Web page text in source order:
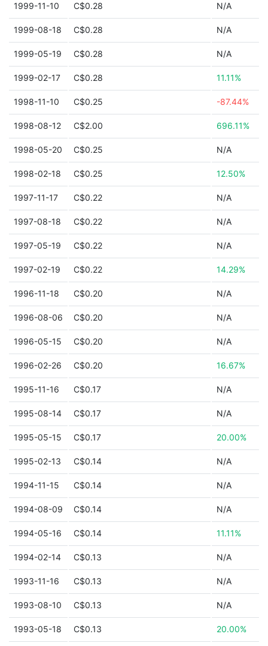
1999-11-10 C$0.28 N/A
1999-08-18 C$0.28 N/A
1999-05-19 C$0.28 N/A
1999-02-17 C$0.28 11.11%
1998-11-10 C$0.25 -87.44%
1998-08-12 C$2.00 696.11%
1998-05-20 C$0.25 N/A
1998-02-18 C$0.25 12.50%
1997-11-17 C$0.22 N/A
1997-08-18 C$0.22 N/A
1997-05-19 C$0.22 N/A
1997-02-19 C$0.22 14.29%
1996-11-18 C$0.20 N/A
1996-08-06 C$0.20 N/A
1996-05-15 C$0.20 N/A
1996-02-26 C$0.20 16.67%
1995-11-16 C$0.17 N/A
1995-08-14 C$0.17 N/A
1995-05-15 C$0.17 20.00%
1995-02-13 C$0.14 N/A
1994-11-15 C$0.14 N/A
1994-08-09 C$0.14 N/A
1994-05-16 C$0.14 11.11%
1994-02-14 C$0.13 N/A
1993-11-16 C$0.13 N/A
1993-08-10 C$0.13 N/A
1993-05-18 C$0.13 20.00%